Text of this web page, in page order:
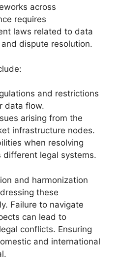
across
requires
laws related to data
dispute resolution.
and restrictions
data flow.
arising from the
infrastructure nodes.
when resolving
different legal systems.
and harmonization
these
Failure to navigate
can lead to
conflicts. Ensuring
and international